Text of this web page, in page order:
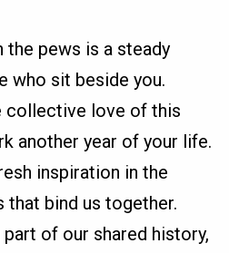
the pews is a steady
who sit beside you.
collective love of this
another year of your life.
inspiration in the
that bind us together.
part of our shared history,